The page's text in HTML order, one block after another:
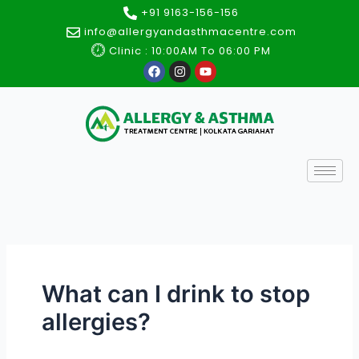
+91 9163-156-156
info@allergyandasthmacentre.com
Clinic : 10:00AM To 06:00 PM
F
a
c
b
o
o
I
n
s
a
g
r
Y
o
u
u
b
e
What can I drink to stop
allergies?